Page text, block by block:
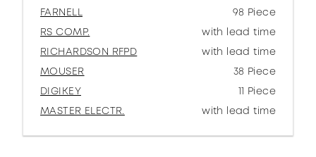
FARNELL
98 Piece
RS COMP.
with lead time
RICHARDSON RFPD
with lead time
MOUSER
38 Piece
DIGIKEY
11 Piece
MASTER ELECTR.
with lead time